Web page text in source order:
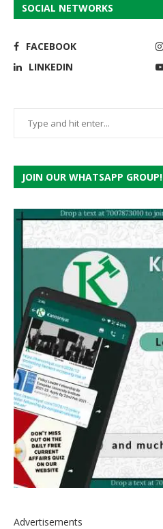
SOCIAL NETWORKS
FACEBOOK
LINKEDIN
JOIN OUR WHATSAPP GROUP!
Advertisements